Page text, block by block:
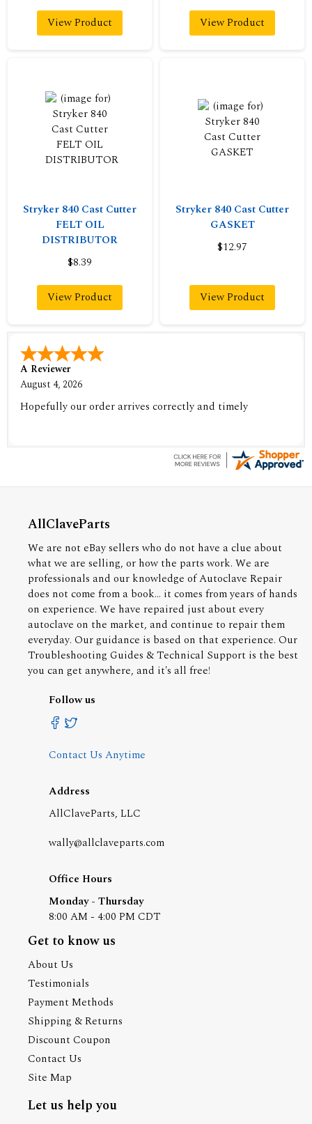
View Product View Product
Stryker 840 Cast Cutter
FELT OIL
DISTRIBUTOR
$8.39
View Product
Stryker 840 Cast Cutter
GASKET
$12.97
View Product
A Reviewer
August 4, 2026
Hopefully our order arrives correctly and timely
AllClaveParts
We are not eBay sellers who do not have a clue about
what we are selling, or how the parts work. We are
professionals and our knowledge of Autoclave Repair
does not come from a book... it comes from years of hands
on experience. We have repaired just about every
autoclave on the market, and continue to repair them
everyday. Our guidance is based on that experience. Our
Troubleshooting Guides & Technical Support is the best
you can get anywhere, and it's all free!
Follow us
Contact Us Anytime
Address
AllClaveParts, LLC
wally@allclaveparts.com
Office Hours
Monday - Thursday
8:00 AM - 4:00 PM CDT
Get to know us
About Us
Testimonials
Payment Methods
Shipping & Returns
Discount Coupon
Contact Us
Site Map
Let us help you